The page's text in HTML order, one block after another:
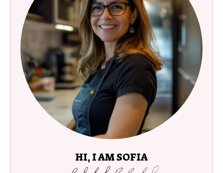
HI, I AM SOFIA